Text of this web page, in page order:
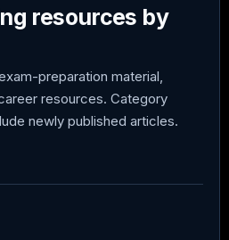
resources by
preparation material,
resources. Category
newly published articles.